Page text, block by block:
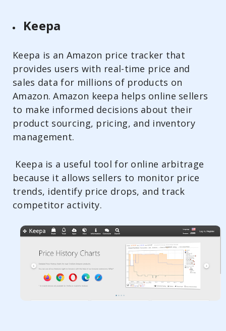
Keepa
Keepa is an Amazon price tracker that
provides users with real-time price and
sales data for millions of products on
Amazon. Amazon keepa helps online sellers
to make informed decisions about their
product sourcing, pricing, and inventory
management.
Keepa is a useful tool for online arbitrage
because it allows sellers to monitor price
trends, identify price drops, and track
competitor activity.